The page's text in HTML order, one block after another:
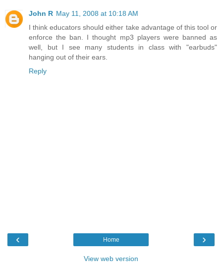
John R May 11, 2008 at 10:18 AM
I think educators should either take advantage of this tool or
enforce the ban. I thought mp3 players were banned as
well, but I see many students in class with "earbuds"
hanging out of their ears.
Reply
‹ ›
Home
View web version